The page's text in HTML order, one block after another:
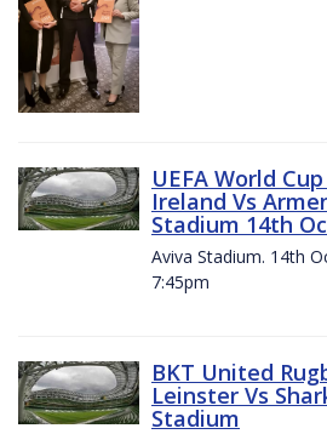
UEFA World
Ireland Vs
Stadium 14th
Aviva Stadium. 14th
7:45pm
BKT United
Leinster Vs
Stadium